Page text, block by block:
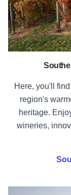
Here, you'll
region's
heritage.
wineries,